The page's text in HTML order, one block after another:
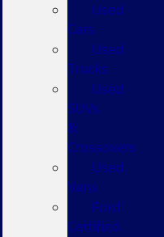
Used
Cars
Used
Trucks
Used
SUVs
&
Crossovers
Used
Vans
Ford
Certified